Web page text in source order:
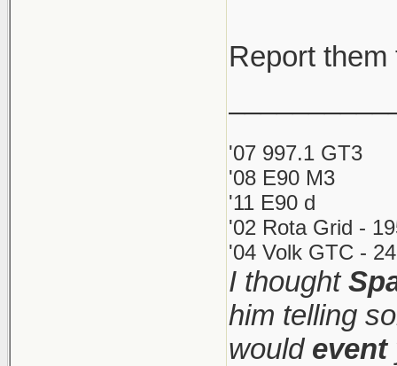
Report
'07 997.1 GT3
'08 E90 M3
'11 E90 d
'02 Rota Grid -
'04 Volk GTC -
I thought
him telling
would event